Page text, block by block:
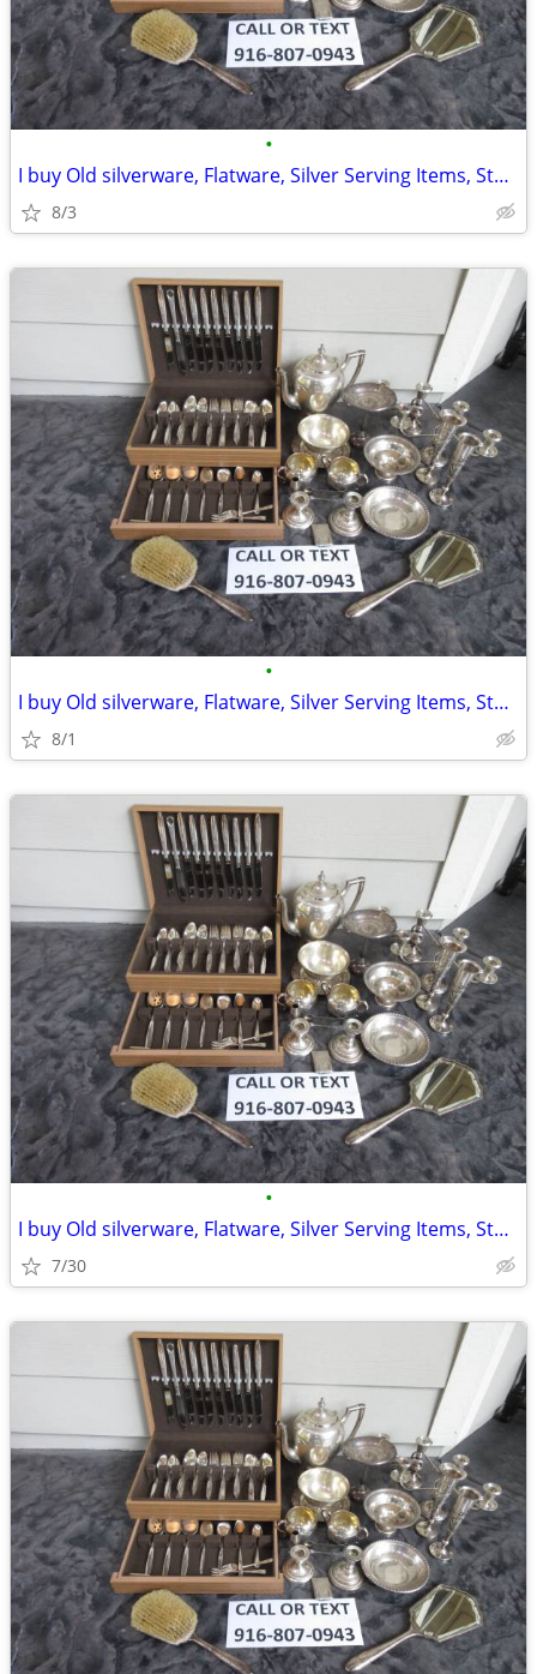
•
I buy Old silverware, Flatware, Silver Serving Items, Sterling, More
8/3
•
I buy Old silverware, Flatware, Silver Serving Items, Sterling, More
8/1
•
I buy Old silverware, Flatware, Silver Serving Items, Sterling, More
7/30